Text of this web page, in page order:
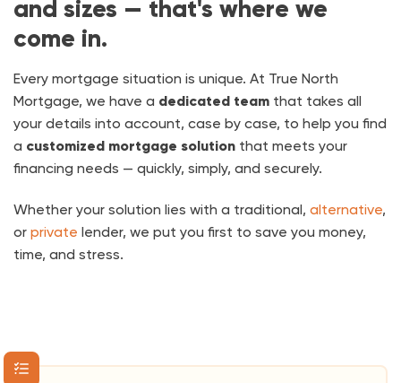
and sizes — that's where we
come in.
Every mortgage situation is unique. At True North
Mortgage, we have a dedicated team that takes all
your details into account, case by case, to help you find
a customized mortgage solution that meets your
financing needs — quickly, simply, and securely.
Whether your solution lies with a traditional, alternative,
or private lender, we put you first to save you money,
time, and stress.